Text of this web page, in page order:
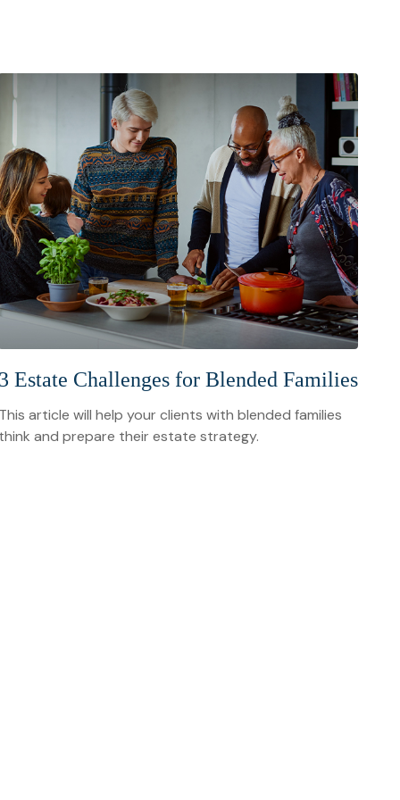
Estate Challenges for Blended Families
article will help your clients with blended families
and prepare their estate strategy.